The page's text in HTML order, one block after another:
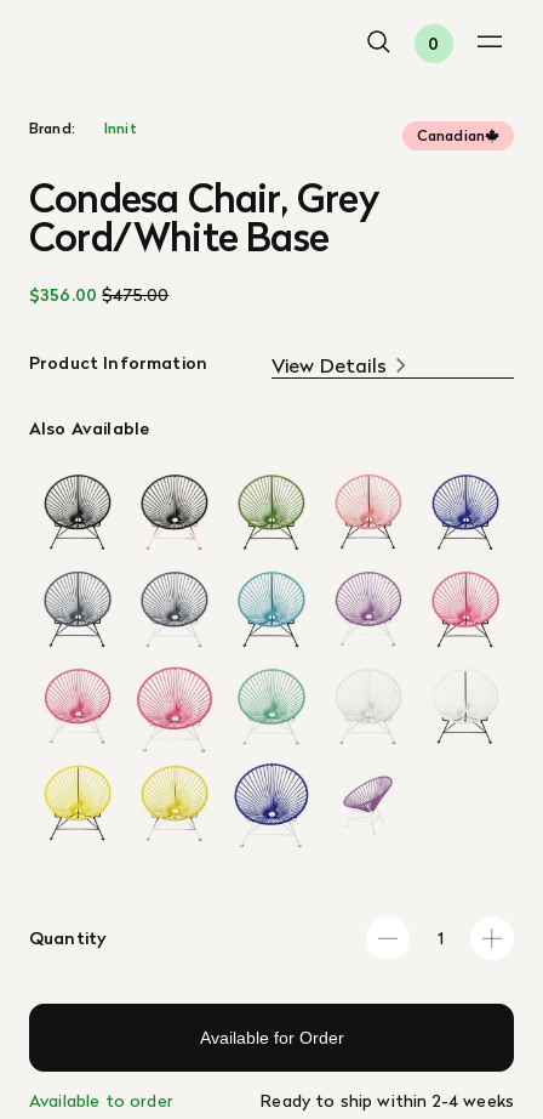
0
Brand: Innit Canadian
Condesa Chair, Grey
Cord/White Base
$356.00$475.00
Product Information View Details
Also Available
Quantity
Available for Order
Available to order Ready to ship within 2-4 weeks